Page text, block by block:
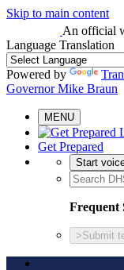
Skip to main content
An official
Language Translation
Powered by
Governor Mike Braun
MENU
Get Prepared
Frequent
>